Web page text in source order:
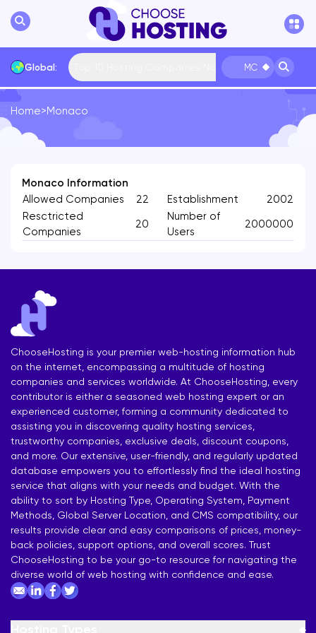
Global: Top 10 Hosting Companies Now MC
International
Home>Monaco
Monaco Information
Allowed Companies
22
Resctricted
Companies
20
Establishment
2002
Number of
Users
2000000
ChooseHosting is your premier web-hosting information hub
on the internet, encompassing a multitude of hosting
companies and services worldwide. At ChooseHosting, every
contributor is either a seasoned web hosting expert or an
experienced customer, forming a community dedicated to
assisting you in discovering quality hosting services,
trustworthy companies, exclusive deals, discount coupons,
and more. Our extensive, user-friendly, and regularly updated
database empowers you to effortlessly find the ideal hosting
service that aligns with your needs and budget. With the
ability to sort by Hosting Type, Operating System, Payment
Methods, Global Server Location, and CMS compatibility, our
results provide clear and easy comparisons of prices, money-
back policies, support options, and overall scores. Trust
ChooseHosting to be your go-to resource for navigating the
diverse world of web hosting with confidence and ease.